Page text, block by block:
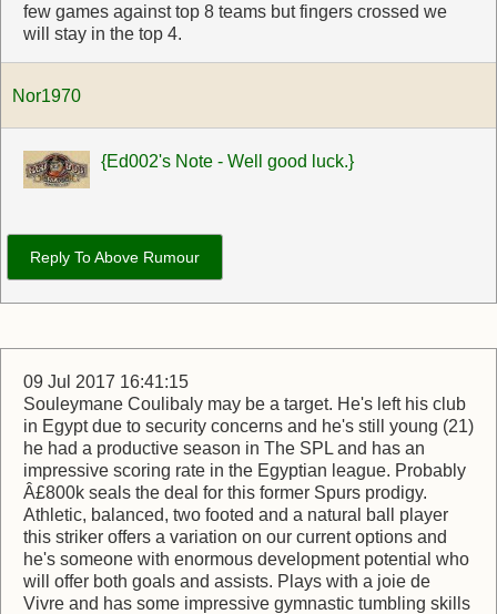
few games against top 8 teams but fingers crossed we
will stay in the top 4.
Nor1970
{Ed002's Note - Well good luck.}
Reply To Above Rumour
09 Jul 2017 16:41:15
Souleymane Coulibaly may be a target. He's left his club
in Egypt due to security concerns and he's still young (21)
he had a productive season in The SPL and has an
impressive scoring rate in the Egyptian league. Probably
Â£800k seals the deal for this former Spurs prodigy.
Athletic, balanced, two footed and a natural ball player
this striker offers a variation on our current options and
he's someone with enormous development potential who
will offer both goals and assists. Plays with a joie de
Vivre and has some impressive gymnastic tumbling skills